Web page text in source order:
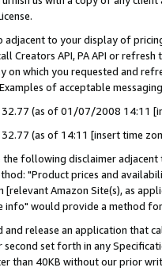
adjacent to your display of
Creators API, PA API or
on which you requested and
of acceptable
32.77 (as of 01/07/2008 14:11
32.77 (as of 14:11 [insert time
the following disclaimer
"Product prices and
Amazon Site(s), as
info" would provide a method
release an application that
second set forth in any
than 40KB without our prior